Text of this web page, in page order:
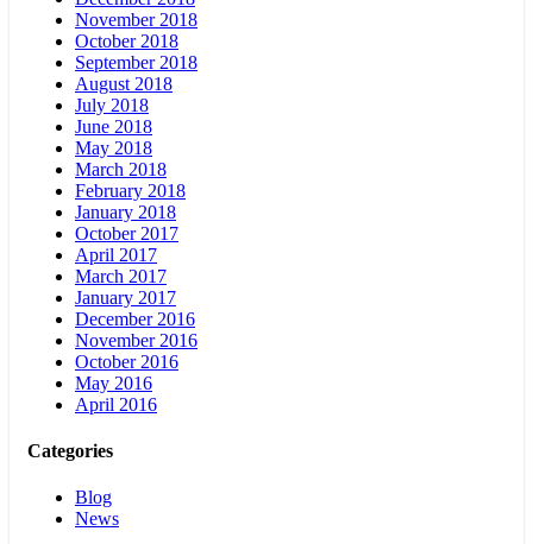
November 2018
October 2018
September 2018
August 2018
July 2018
June 2018
May 2018
March 2018
February 2018
January 2018
October 2017
April 2017
March 2017
January 2017
December 2016
November 2016
October 2016
May 2016
April 2016
Categories
Blog
News